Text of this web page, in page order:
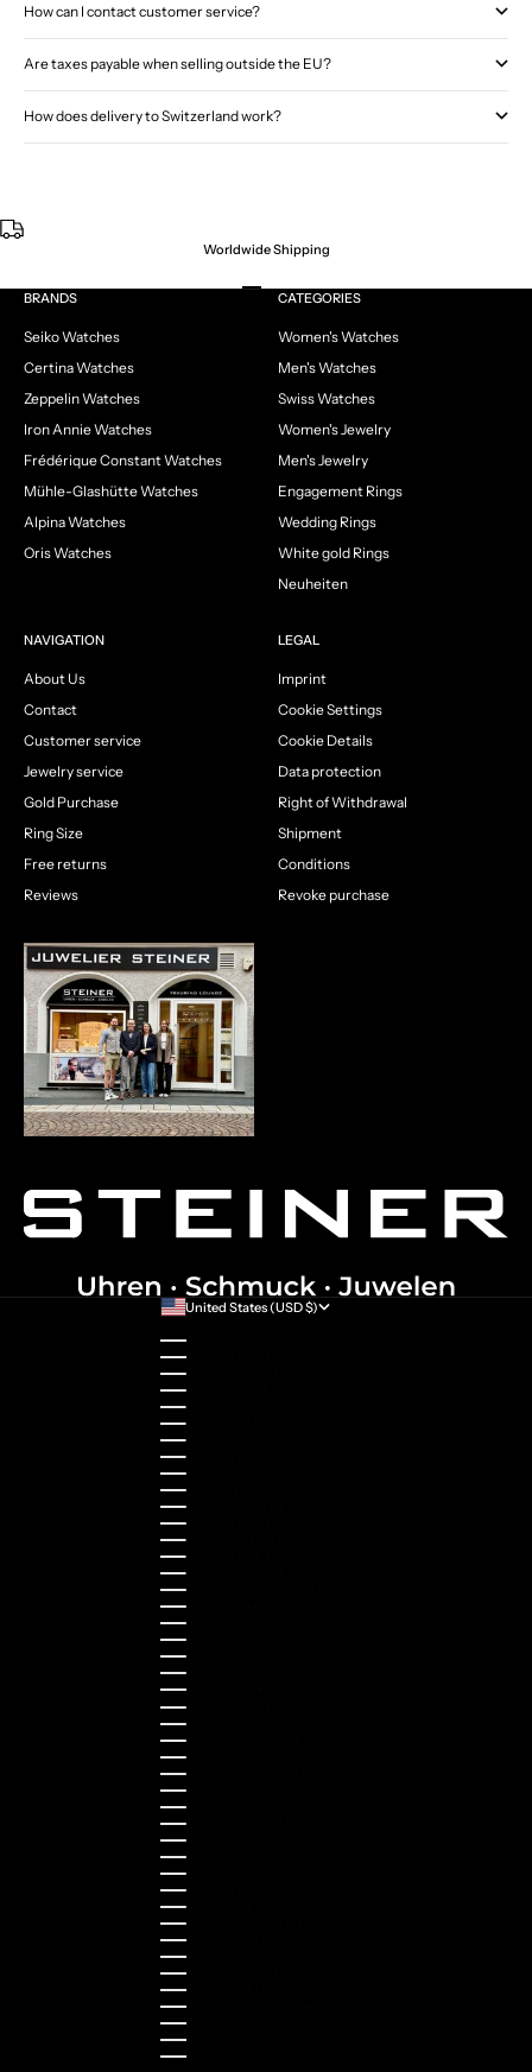
How can I contact customer service?
Are taxes payable when selling outside the EU?
How does delivery to Switzerland work?
Worldwide Shipping
Go to item 1
Go to item 2
Go to item 3
Go to item 4
BRANDS
Seiko Watches
Certina Watches
Zeppelin Watches
Iron Annie Watches
Frédérique Constant Watches
Mühle-Glashütte Watches
Alpina Watches
Oris Watches
CATEGORIES
Women's Watches
Men's Watches
Swiss Watches
Women's Jewelry
Men's Jewelry
Engagement Rings
Wedding Rings
White gold Rings
Neuheiten
NAVIGATION
About Us
Contact
Customer service
Jewelry service
Gold Purchase
Ring Size
Free returns
Reviews
LEGAL
Imprint
Cookie Settings
Cookie Details
Data protection
Right of Withdrawal
Shipment
Conditions
Revoke purchase
United States (USD $)
Australia (AUD $)
Austria (EUR €)
Belgium (EUR €)
Bulgaria (EUR €)
Canada (CAD $)
Croatia (EUR €)
Cyprus (EUR €)
Czechia (CZK Kč)
Denmark (DKK kr.)
Estonia (EUR €)
Finland (EUR €)
France (EUR €)
Germany (EUR €)
Greece (EUR €)
Guernsey (GBP £)
Hong Kong SAR (HKD $)
Hungary (HUF Ft)
Indonesia (IDR Rp)
Ireland (EUR €)
Israel (ILS ₪)
Italy (EUR €)
Japan (JPY ¥)
Kazakhstan (KZT ₸)
Latvia (EUR €)
Liechtenstein (CHF CHF)
Lithuania (EUR €)
Luxembourg (EUR €)
Malaysia (MYR RM)
Malta (EUR €)
Montenegro (EUR €)
Netherlands (EUR €)
New Zealand (NZD $)
Norway (NOK kr)
Poland (PLN zł)
Portugal (EUR €)
Romania (RON Lei)
Serbia (RSD РСД)
Singapore (SGD $)
Slovakia (EUR €)
Slovenia (EUR €)
South Korea (KRW ₩)
Spain (EUR €)
Sweden (SEK kr)
Switzerland (CHF CHF)